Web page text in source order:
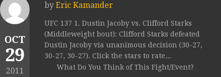
OCT
29
2011
by Eric Kamander
UFC 137 1. Dustin Jacoby vs. Clifford Starks
(Middleweight bout): Clifford Starks defeated
Dustin Jacoby via unanimous decision (30-27,
30-27, 30-27). Click the stars to rate...
What Do You Think of This Fight/Event?